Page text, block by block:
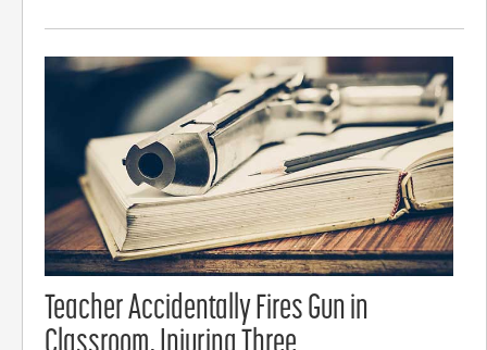
Teacher Accidentally Fires Gun in